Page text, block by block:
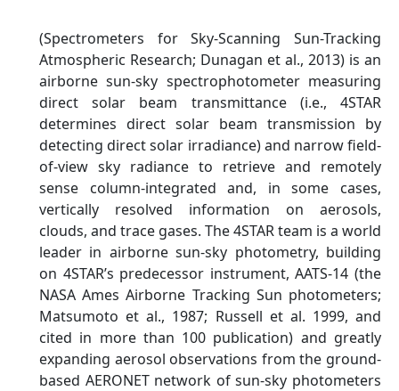
(Spectrometers for Sky-Scanning Sun-Tracking
Atmospheric Research; Dunagan et al., 2013) is an
airborne sun-sky spectrophotometer measuring
direct solar beam transmittance (i.e., 4STAR
determines direct solar beam transmission by
detecting direct solar irradiance) and narrow field-
of-view sky radiance to retrieve and remotely
sense column-integrated and, in some cases,
vertically resolved information on aerosols,
clouds, and trace gases. The 4STAR team is a world
leader in airborne sun-sky photometry, building
on 4STAR’s predecessor instrument, AATS-14 (the
NASA Ames Airborne Tracking Sun photometers;
Matsumoto et al., 1987; Russell et al. 1999, and
cited in more than 100 publication) and greatly
expanding aerosol observations from the ground-
based AERONET network of sun-sky photometers